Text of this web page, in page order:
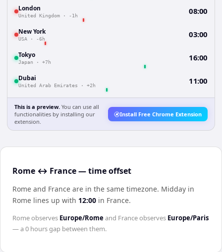
London
United Kingdom · -1h 08:00
New York
USA · -6h 03:00
Tokyo
Japan · +7h 16:00
Dubai
United Arab Emirates · +2h 11:00
This is a preview. You can use all
functionalities by installing our
extension.
Install Free Chrome Extension
Rome ↔ France — time offset
Rome and France are in the same timezone. Midday in
Rome lines up with 12:00 in France.
Romeobserves Europe/Rome and Franceobserves Europe/Paris
— a0 hoursgap between them.